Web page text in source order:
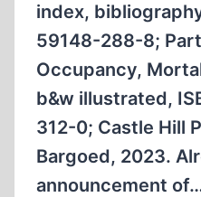
index,
59148-288-8;
Occupancy,
b&w illustrated,
312-0; Castle Hill
Bargoed, 2023.
announcement